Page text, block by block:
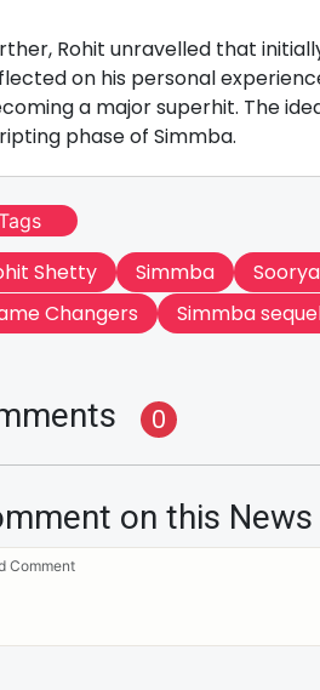
Rohit unravelled that
on his personal
a major superhit. The
phase of Simmba.
Shetty Simmba
Changers
Simmba
0
on this News